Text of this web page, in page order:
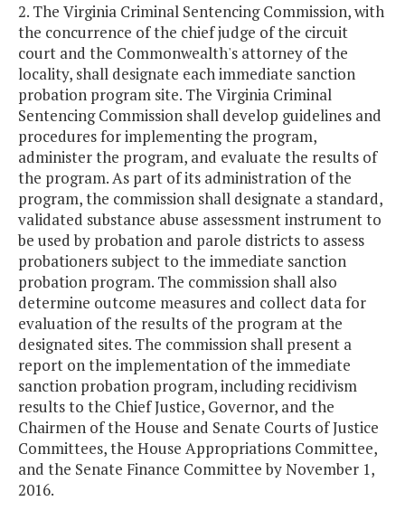
2. The Virginia Criminal Sentencing Commission, with
the concurrence of the chief judge of the circuit
court and the Commonwealth's attorney of the
locality, shall designate each immediate sanction
probation program site. The Virginia Criminal
Sentencing Commission shall develop guidelines and
procedures for implementing the program,
administer the program, and evaluate the results of
the program. As part of its administration of the
program, the commission shall designate a standard,
validated substance abuse assessment instrument to
be used by probation and parole districts to assess
probationers subject to the immediate sanction
probation program. The commission shall also
determine outcome measures and collect data for
evaluation of the results of the program at the
designated sites. The commission shall present a
report on the implementation of the immediate
sanction probation program, including recidivism
results to the Chief Justice, Governor, and the
Chairmen of the House and Senate Courts of Justice
Committees, the House Appropriations Committee,
and the Senate Finance Committee by November 1,
2016.